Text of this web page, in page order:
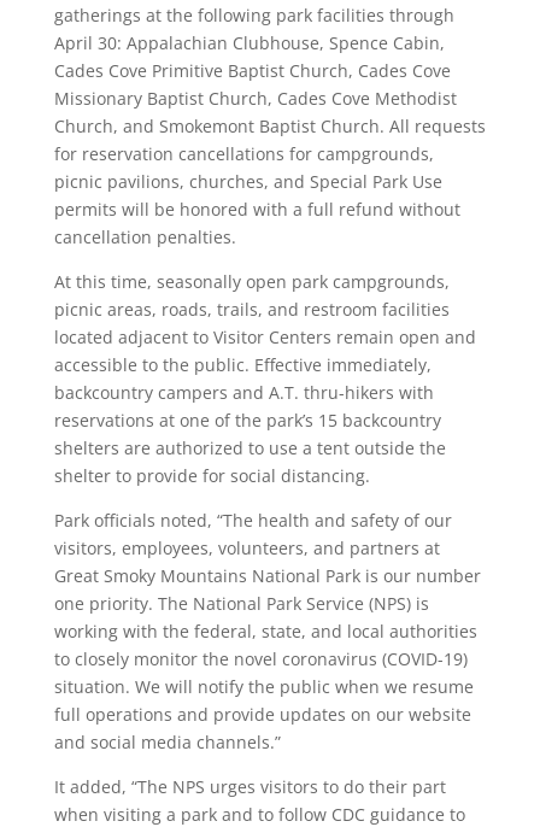
gatherings at the following park facilities through
April 30: Appalachian Clubhouse, Spence Cabin,
Cades Cove Primitive Baptist Church, Cades Cove
Missionary Baptist Church, Cades Cove Methodist
Church, and Smokemont Baptist Church. All requests
for reservation cancellations for campgrounds,
picnic pavilions, churches, and Special Park Use
permits will be honored with a full refund without
cancellation penalties.
At this time, seasonally open park campgrounds,
picnic areas, roads, trails, and restroom facilities
located adjacent to Visitor Centers remain open and
accessible to the public. Effective immediately,
backcountry campers and A.T. thru-hikers with
reservations at one of the park’s 15 backcountry
shelters are authorized to use a tent outside the
shelter to provide for social distancing.
Park officials noted, “The health and safety of our
visitors, employees, volunteers, and partners at
Great Smoky Mountains National Park is our number
one priority. The National Park Service (NPS) is
working with the federal, state, and local authorities
to closely monitor the novel coronavirus (COVID-19)
situation. We will notify the public when we resume
full operations and provide updates on our website
and social media channels.”
It added, “The NPS urges visitors to do their part
when visiting a park and to follow CDC guidance to